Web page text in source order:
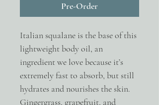
Pre-Order
Italian squalane is the base of this
lightweight body oil, an
ingredient we love because it’s
extremely fast to absorb, but still
hydrates and nourishes the skin.
Gingergrass, grapefruit, and